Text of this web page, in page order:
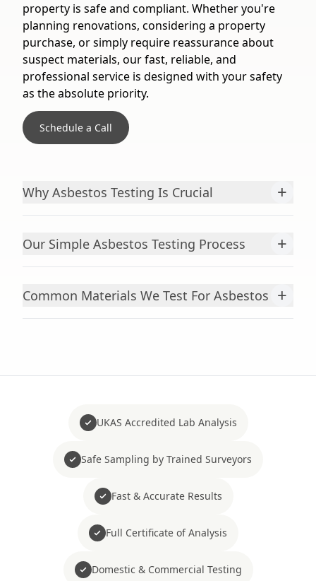
property is safe and compliant. Whether you're
planning renovations, considering a property
purchase, or simply require reassurance about
suspect materials, our fast, reliable, and
professional service is designed with your safety
as the absolute priority.
Schedule a Call
Why Asbestos Testing Is Crucial +
Our Simple Asbestos Testing Process +
Common Materials We Test For Asbestos +
UKAS Accredited Lab Analysis
Safe Sampling by Trained Surveyors
Fast & Accurate Results
Full Certificate of Analysis
Domestic & Commercial Testing